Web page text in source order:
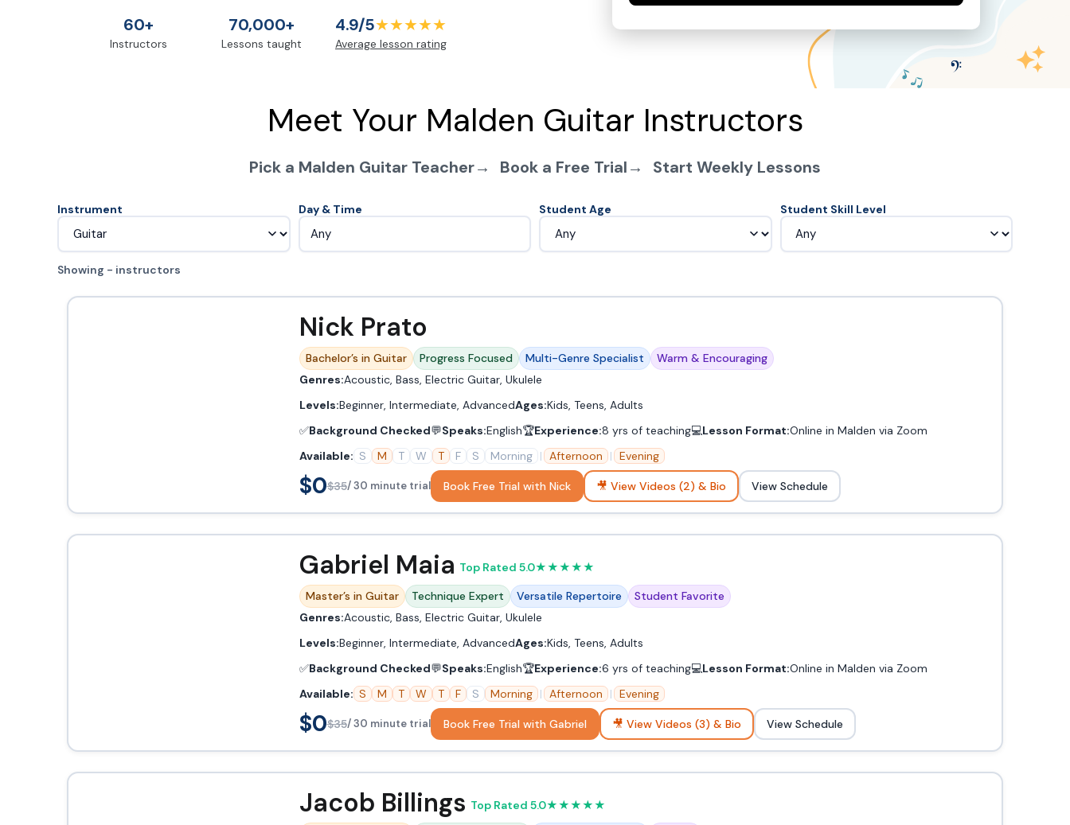
60+
Instructors
70,000+
Lessons taught
4.9/5★★★★★
Average lesson rating
Meet Your Malden Guitar Instructors
Pick a Malden Guitar Teacher Book a Free Trial Start Weekly Lessons
Instrument Day & Time
Any
Student Age Student Skill Level
Showing - instructors
Nick Prato
Bachelor’s in Guitar Progress Focused Multi-Genre Specialist
Warm & Encouraging
Genres:Acoustic, Bass, Electric Guitar, Ukulele
Levels:Beginner, Intermediate, AdvancedAges:Kids, Teens, Adults
✅Background Checked💬Speaks:English🏆Experience:8 yrs of teaching💻Lesson Format:Online in Malden via Zoom
Available: S M T W T F S Morning | Afternoon | Evening
$0$35/ 30 minute trial Book Free Trial with Nick 🎥 View Videos (2) & Bio View Schedule
Gabriel Maia Top Rated 5.0★★★★★
Master’s in Guitar
Technique Expert Versatile Repertoire
Student Favorite
Genres:Acoustic, Bass, Electric Guitar, Ukulele
Levels:Beginner, Intermediate, AdvancedAges:Kids, Teens, Adults
✅Background Checked💬Speaks:English🏆Experience:6 yrs of teaching💻Lesson Format:Online in Malden via Zoom
Available: S M T W T F S Morning | Afternoon | Evening
$0$35/ 30 minute trial Book Free Trial with Gabriel 🎥 View Videos (3) & Bio View Schedule
Jacob Billings Top Rated 5.0★★★★★